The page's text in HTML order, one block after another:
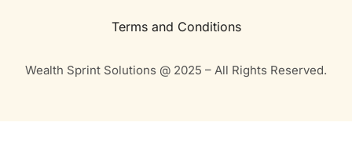
Terms and Conditions
Wealth Sprint Solutions @ 2025 – All Rights Reserved.